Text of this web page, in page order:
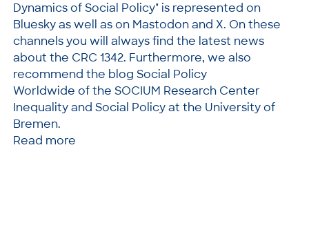
Dynamics of Social Policy" is represented on
Bluesky as well as on Mastodon and X. On these
channels you will always find the latest news
about the CRC 1342. Furthermore, we also
recommend the blog Social Policy
Worldwide of the SOCIUM Research Center
Inequality and Social Policy at the University of
Bremen.
Read more